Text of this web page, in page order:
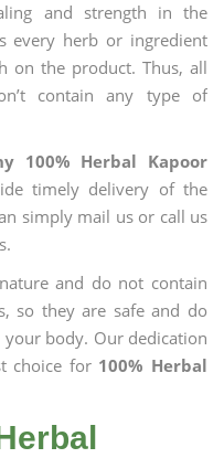
and strength in the
every herb or ingredient
on the product. Thus, all
contain any type of
100% Herbal Kapoor
timely delivery of the
simply mail us or call us
and do not contain
so they are safe and do
body. Our dedication
choice for 100% Herbal